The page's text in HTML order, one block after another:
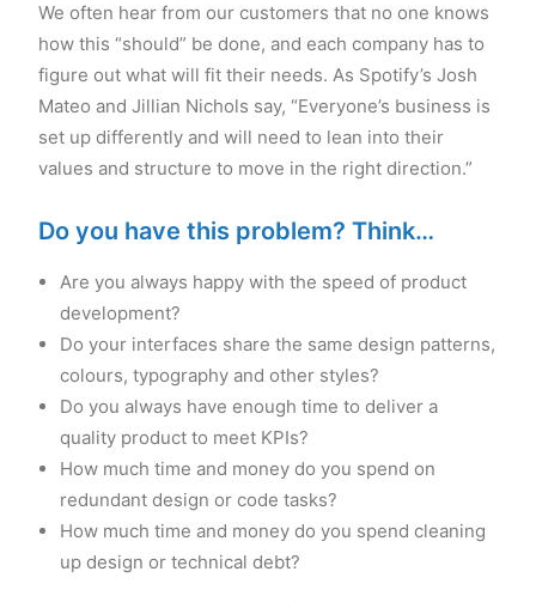
We often hear from our customers that no one knows
how this “should” be done, and each company has to
figure out what will fit their needs. As Spotify’s Josh
Mateo and Jillian Nichols say, “Everyone’s business is
set up differently and will need to lean into their
values and structure to move in the right direction.”
Do you have this problem? Think…
Are you always happy with the speed of product
development?
Do your interfaces share the same design patterns,
colours, typography and other styles?
Do you always have enough time to deliver a
quality product to meet KPIs?
How much time and money do you spend on
redundant design or code tasks?
How much time and money do you spend cleaning
up design or technical debt?